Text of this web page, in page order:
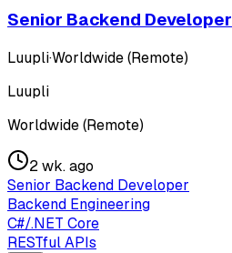
Senior Backend Developer
Luupli·Worldwide (Remote)
Luupli
Worldwide (Remote)
2 wk. ago
Senior Backend Developer
Backend Engineering
C#/.NET Core
RESTful APIs